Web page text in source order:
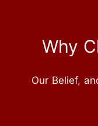
Why
Our Belief,